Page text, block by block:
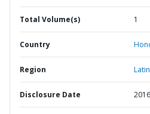
Total Volume(s) 1
Country
Region
Disclosure Date